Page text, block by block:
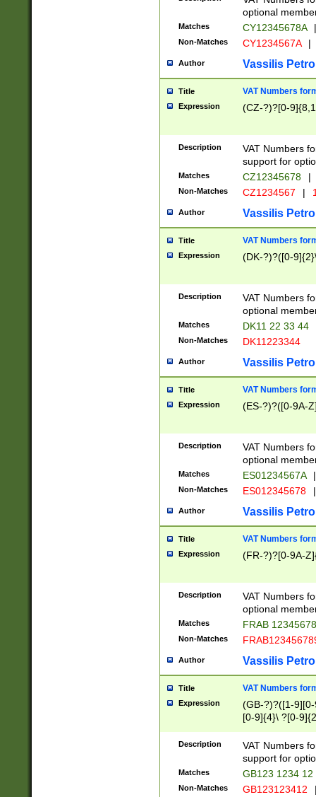
optional
Matches CY12345678A |
Non-Matches CY1234567A |
Author Vassilis
Title VAT Numbers
Expression (CZ-?)?[0-
Description
VAT Numbers
support for
Matches CZ12345678 |
Non-Matches CZ1234567 |
Author Vassilis
Title VAT Numbers
Expression (DK-?)?([0-
Description
VAT Numbers
optional
Matches DK11 22 33 44
Non-Matches DK11223344
Author Vassilis
Title VAT Numbers
Expression (ES-?)?([0-9A-
Description
VAT Numbers
optional
Matches ES01234567A |
Non-Matches ES012345678 |
Author Vassilis
Title VAT Numbers
Expression (FR-?)?[0-9A-
Description
VAT Numbers
optional
Matches FRAB
Non-Matches
Author Vassilis
Title VAT Numbers
Expression
(GB-?)?([1-
[0-9]{4}\ ?[0-
Description
VAT Numbers
support for
Matches GB123 1234 12
Non-Matches GB123123412